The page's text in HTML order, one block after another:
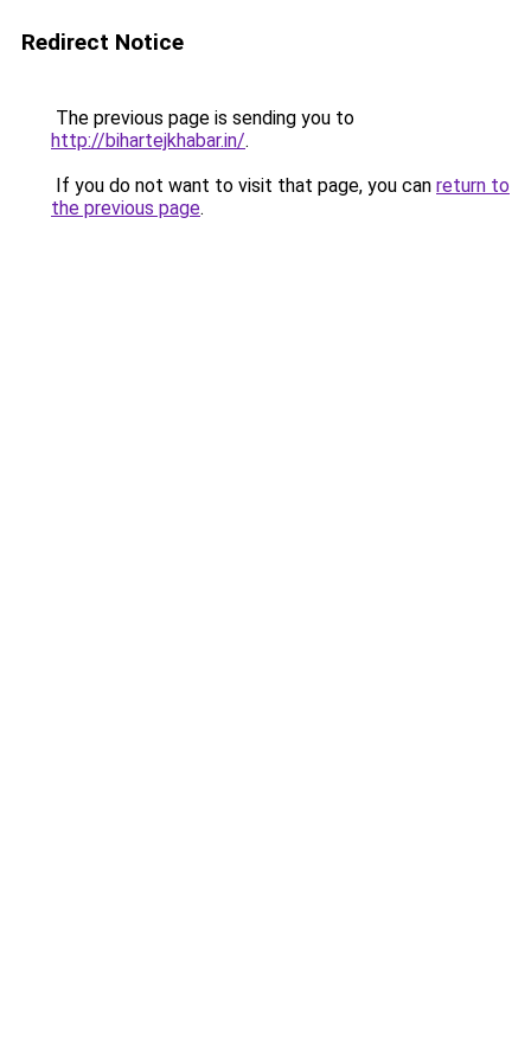
Redirect Notice
The previous page is sending you to
http://bihartejkhabar.in/.
If you do not want to visit that page, you can return to
the previous page.